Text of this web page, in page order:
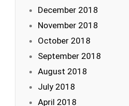
December 2018
November 2018
October 2018
September 2018
August 2018
July 2018
April 2018